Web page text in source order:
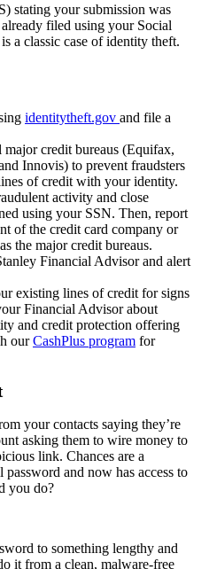
stating your submission was
filed using your Social
a classic case of identity theft.
identitytheft.gov and file a
major credit bureaus (Equifax,
Innovis) to prevent fraudsters
of credit with your identity.
activity and close
using your SSN. Then, report
of the credit card company or
the major credit bureaus.
Financial Advisor and alert
existing lines of credit for signs
Financial Advisor about
and credit protection offering
ourCashPlus program for
your contacts saying they’re
asking them to wire money to
link. Chances are a
and now has access to
you do?
to something lengthy and
it from a clean, malware-free